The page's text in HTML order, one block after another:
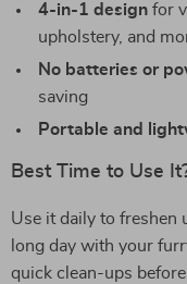
4-in-1 design for
upholstery, and
No batteries or
saving
Portable and
Best Time to Use
Use it daily to freshen
long day with your
quick clean-ups